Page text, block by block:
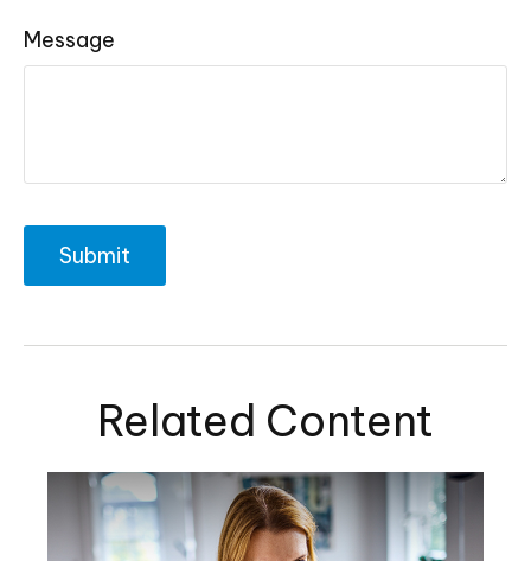
Message
Related Content